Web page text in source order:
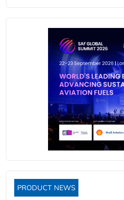
PRODUCT NEWS